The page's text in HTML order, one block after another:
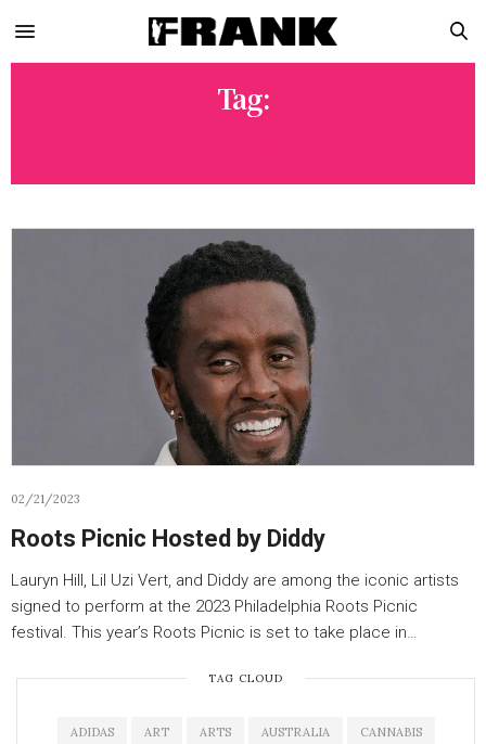
Tag:
02/21/2023
Roots Picnic Hosted by Diddy
Lauryn Hill, Lil Uzi Vert, and Diddy are among the iconic artists
signed to perform at the 2023 Philadelphia Roots Picnic
festival. This year’s Roots Picnic is set to take place in…
TAG CLOUD
ADIDAS ART ARTS AUSTRALIA CANNABIS